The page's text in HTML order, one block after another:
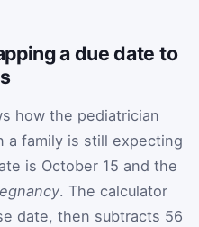
a due date to
how the pediatrician
a family is still expecting
is October 15 and the
. The calculator
date, then subtracts 56